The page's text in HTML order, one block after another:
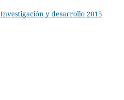
y desarrollo 2015